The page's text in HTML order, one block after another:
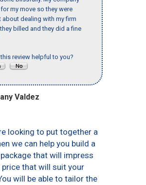
my move so they were
about dealing with my firm
billed and they did a fine
review helpful to you?
Valdez
looking to put together a
we can help you build a
that will impress
price that will suit your
will be able to tailor the